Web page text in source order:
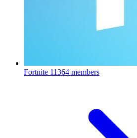
Fortnite 11364 members